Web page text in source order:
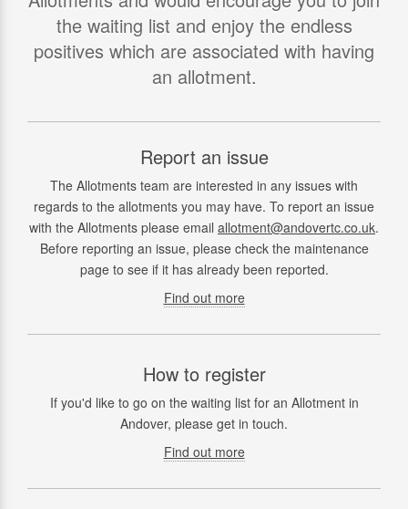
the waiting list and enjoy the endless
positives which are associated with having
an allotment.
Report an issue
The Allotments team are interested in any issues with
regards to the allotments you may have. To report an issue
with the Allotments please email allotment@andovertc.co.uk.
Before reporting an issue, please check the maintenance
page to see if it has already been reported.
Find out more
How to register
If you'd like to go on the waiting list for an Allotment in
Andover, please get in touch.
Find out more